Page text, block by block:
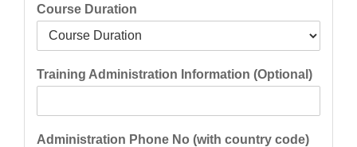
Course Duration
Training Administration Information (Optional)
Administration Phone No (with country code)